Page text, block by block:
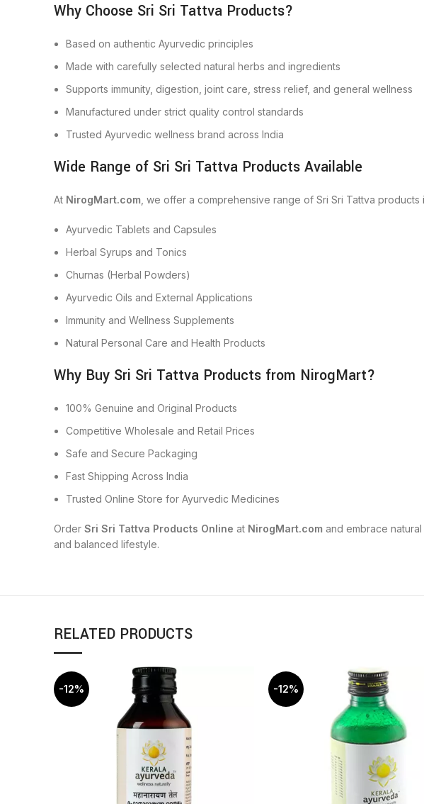
Why Choose Sri Sri Tattva Products?
Based on authentic Ayurvedic principles
Made with carefully selected natural herbs and ingredients
Supports immunity, digestion, joint care, stress relief, and general wellness
Manufactured under strict quality control standards
Trusted Ayurvedic wellness brand across India
Wide Range of Sri Sri Tattva Products Available
At NirogMart.com , we offer a comprehensive range of Sri Sri Tattva products
Ayurvedic Tablets and Capsules
Herbal Syrups and Tonics
Churnas (Herbal Powders)
Ayurvedic Oils and External Applications
Immunity and Wellness Supplements
Natural Personal Care and Health Products
Why Buy Sri Sri Tattva Products from NirogMart?
100% Genuine and Original Products
Competitive Wholesale and Retail Prices
Safe and Secure Packaging
Fast Shipping Across India
Trusted Online Store for Ayurvedic Medicines
Order Sri Sri Tattva Products Online at NirogMart.com and embrace
and balanced lifestyle.
RELATED PRODUCTS
-12% -12%